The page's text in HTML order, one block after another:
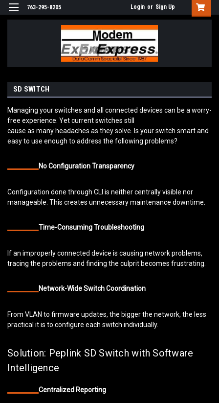
763-295-8205 Login or Sign Up
SD SWITCH
Managing your switches and all connected devices can be a worry-
free experience. Yet current switches still
cause as many headaches as they solve. Is your switch smart and
easy to use enough to address the following problems?
No Configuration Transparency
Configuration done through CLI is neither centrally visible nor
manageable. This creates unnecessary maintenance downtime.
Time-Consuming Troubleshooting
If an improperly connected device is causing network problems,
tracing the problems and finding the culprit becomes frustrating.
Network-Wide Switch Coordination
From VLAN to firmware updates, the bigger the network, the less
practical it is to configure each switch individually.
Solution: Peplink SD Switch with Software
Intelligence
Centralized Reporting